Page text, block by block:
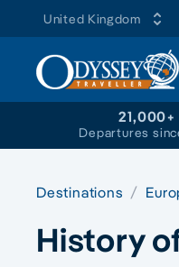
United Kingdom
21,000+
Departures
Destinations
History